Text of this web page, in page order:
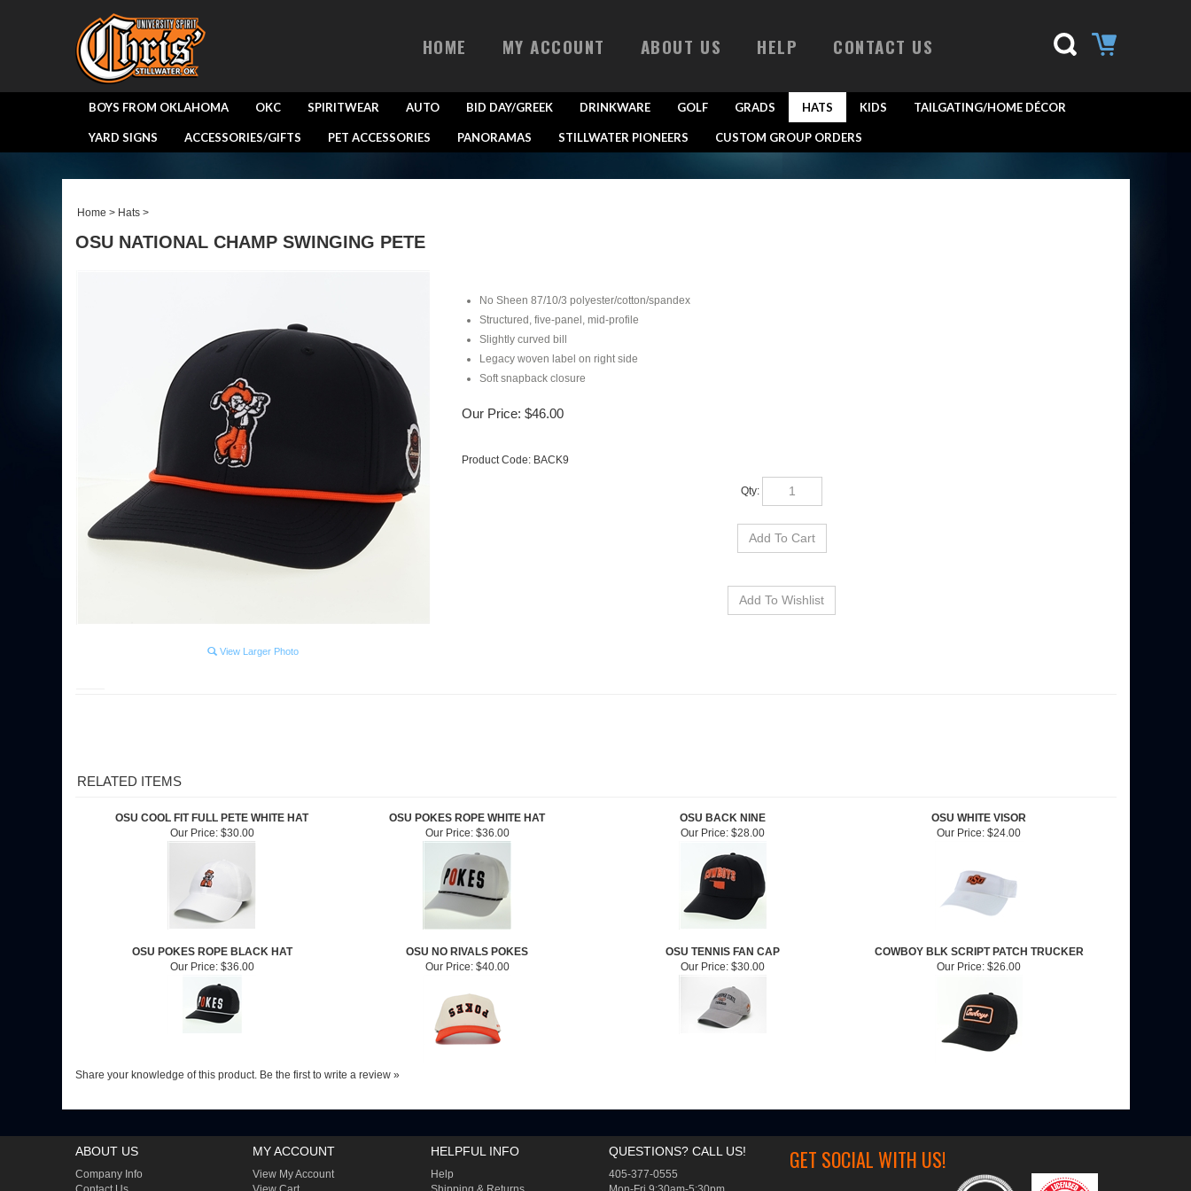
HOME MY ACCOUNT ABOUT US HELP CONTACT US
BOYS FROM OKLAHOMA OKC SPIRITWEAR AUTO BID DAY/GREEK DRINKWARE GOLF GRADS HATS KIDS TAILGATING/HOME DÉCOR
YARD SIGNS ACCESSORIES/GIFTS PET ACCESSORIES PANORAMAS STILLWATER PIONEERS CUSTOM GROUP ORDERS
Home > Hats>
OSU NATIONAL CHAMP SWINGING PETE
View Larger Photo
No Sheen 87/10/3 polyester/cotton/spandex
Structured, five-panel, mid-profile
Slightly curved bill
Legacy woven label on right side
Soft snapback closure
Our Price: $46.00
Product Code: BACK9
Qty:
RELATED ITEMS
OSU COOL FIT FULL PETE WHITE HAT OSU POKES ROPE WHITE HAT OSU BACK NINE
OSU WHITE VISOR
Our Price:$30.00 Our Price:$36.00 Our Price: $28.00 Our Price: $24.00
OSU POKES ROPE BLACK HAT OSU NO RIVALS POKES OSU TENNIS FAN CAP
COWBOY BLK SCRIPT PATCH TRUCKER
Our Price:$36.00 Our Price:$40.00 Our Price: $30.00 Our Price: $26.00
Share your knowledge of this product. Be the first to write a review »
ABOUT US
Company Info
MY ACCOUNT
View My Account
HELPFUL INFO
Help
QUESTIONS? CALL US!
405-377-0555
GET SOCIAL WITH US!